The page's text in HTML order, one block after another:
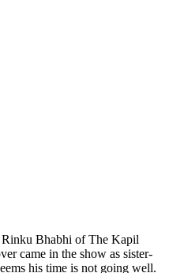
Bhabhi of The Kapil
came in the show as sister-
his time is not going well.